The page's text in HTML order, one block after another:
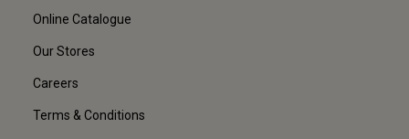
Online Catalogue
Our Stores
Careers
Terms & Conditions